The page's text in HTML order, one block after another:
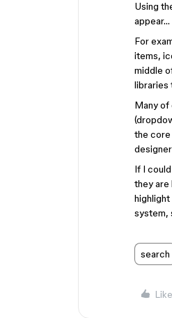
Using
appear…
For
items,
middle
libraries
Many of
the core
If I
they are
system,
search
Like